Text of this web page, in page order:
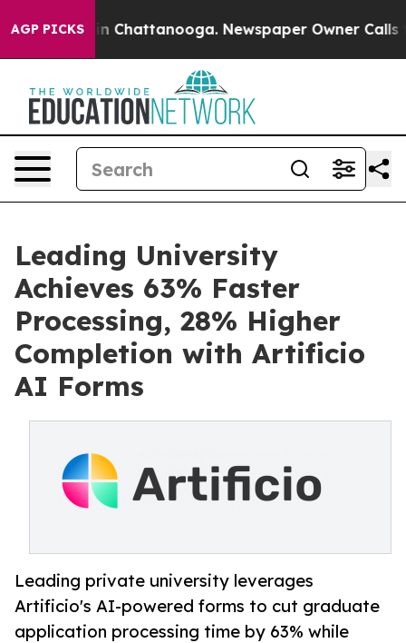
AGP PICKS
Chaos in Chattanooga. Newspaper Owner Calls the
Leading University
Achieves 63% Faster
Processing, 28% Higher
Completion with Artificio
AI Forms
Leading private university leverages
Artificio's AI-powered forms to cut graduate
application processing time by 63% while